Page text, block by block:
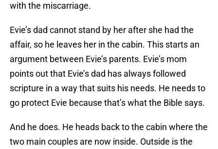
with the miscarriage.
Evie’s dad cannot stand by her after she had the
affair, so he leaves her in the cabin. This starts an
argument between Evie’s parents. Evie’s mom
points out that Evie’s dad has always followed
scripture in a way that suits his needs. He needs to
go protect Evie because that’s what the Bible says.
And he does. He heads back to the cabin where the
two main couples are now inside. Outside is the